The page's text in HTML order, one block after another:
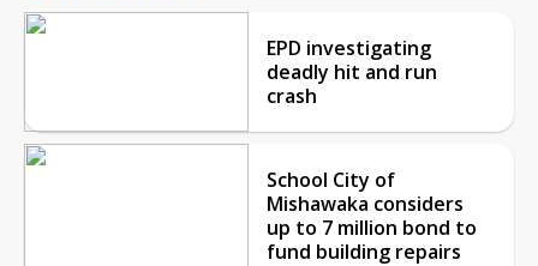
EPD investigating
deadly hit and run
crash
School City of
Mishawaka considers
up to 7 million bond to
fund building repairs